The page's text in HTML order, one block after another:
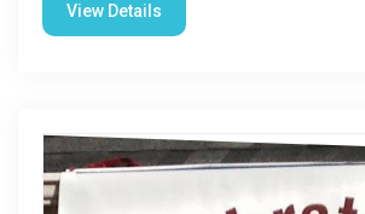
View Details